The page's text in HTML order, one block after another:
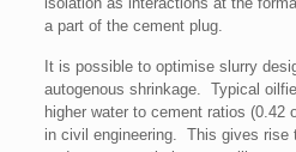
a part of the cement plug.
It is possible to optimise slurry
autogenous shrinkage. Typical
higher water to cement ratios (0.42
in civil engineering. This gives rise